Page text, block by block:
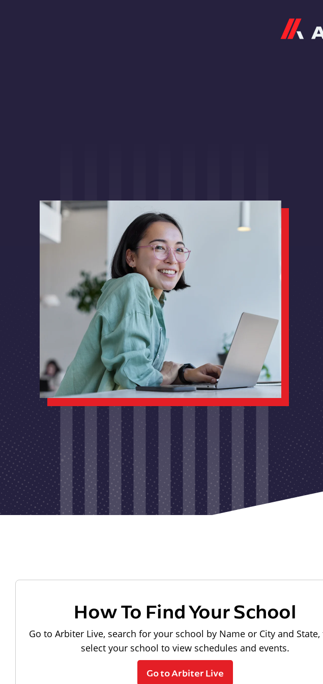
How To Find Your School
Go to Arbiter Live, search for your school by Name or City and State,
select your school to view schedules and events.
Go to Arbiter Live